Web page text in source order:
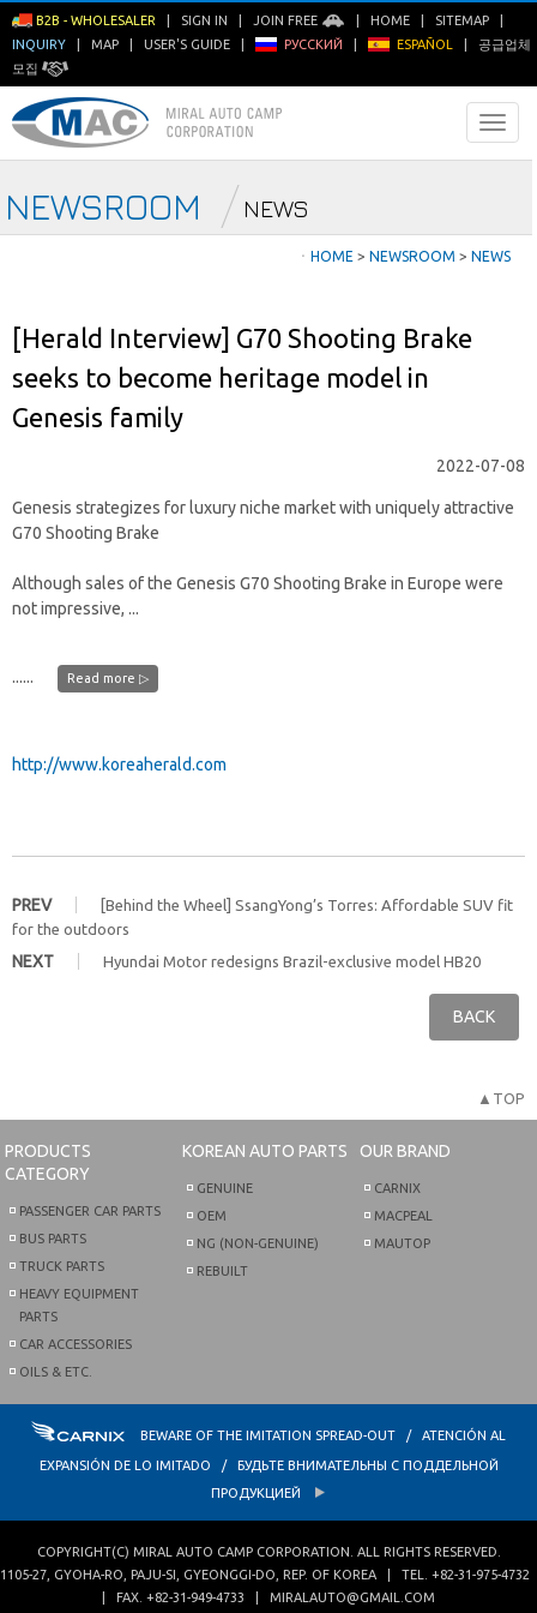
B2B - WHOLESALER SIGN IN JOIN FREE HOME SITEMAP
INQUIRY
MAP USER'S GUIDE РУССКИЙ ESPAÑOL
공급업체
모집
NEWSROOM NEWS
ㆍ HOME > NEWSROOM > NEWS
[Herald Interview] G70 Shooting Brake
seeks to become heritage model in
Genesis family
2022-07-08
Genesis strategizes for luxury niche market with uniquely attractive
G70 Shooting Brake
Although sales of the Genesis G70 Shooting Brake in Europe were
not impressive, ...
...... Read more ▷
http://www.koreaherald.com
PREV [Behind the Wheel] SsangYong’s Torres: Affordable SUV fit
for the outdoors
NEXT
Hyundai Motor redesigns Brazil-exclusive model HB20
BACK
▲TOP
PRODUCTS
CATEGORY
PASSENGER CAR PARTS
BUS PARTS
TRUCK PARTS
HEAVY EQUIPMENT
PARTS
CAR ACCESSORIES
OILS & ETC.
KOREAN AUTO PARTS
GENUINE
OEM
NG (NON-GENUINE)
REBUILT
OUR BRAND
CARNIX
MACPEAL
MAUTOP
BEWARE OF THE IMITATION SPREAD-OUT / ATENCIÓN AL
EXPANSIÓN DE LO IMITADO / БУДЬТЕ ВНИМАТЕЛЬНЫ С ПОДДЕЛЬНОЙ
ПРОДУКЦИЕЙ
COPYRIGHT(C) MIRAL AUTO CAMP CORPORATION . ALL RIGHTS RESERVED.
1105-27, GYOHA-RO PAJU-SI GYEONGGI-DO REP. OF KOREA | TEL. +82-31-975-4732
| FAX. +82-31-949-4733 MIRALAUTO@GMAIL.COM